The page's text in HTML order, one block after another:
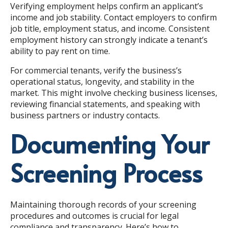
Verifying employment helps confirm an applicant’s
income and job stability. Contact employers to confirm
job title, employment status, and income. Consistent
employment history can strongly indicate a tenant’s
ability to pay rent on time.
For commercial tenants, verify the business’s
operational status, longevity, and stability in the
market. This might involve checking business licenses,
reviewing financial statements, and speaking with
business partners or industry contacts.
Documenting Your
Screening Process
Maintaining thorough records of your screening
procedures and outcomes is crucial for legal